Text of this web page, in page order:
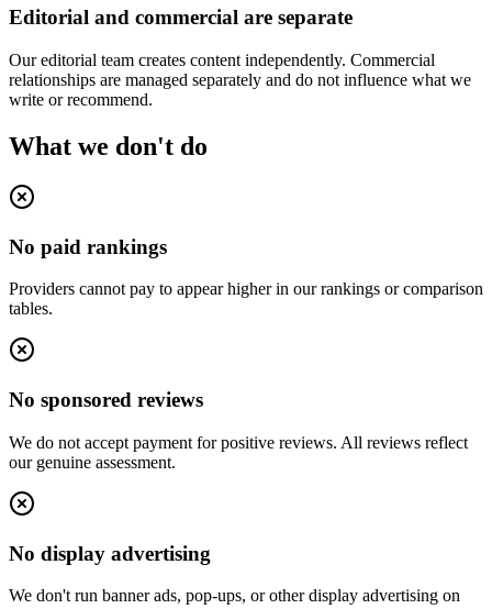
Editorial and commercial are separate
Our editorial team creates content independently. Commercial
relationships are managed separately and do not influence what we
write or recommend.
What we don't do
No paid rankings
Providers cannot pay to appear higher in our rankings or comparison
tables.
No sponsored reviews
We do not accept payment for positive reviews. All reviews reflect
our genuine assessment.
No display advertising
We don't run banner ads, pop-ups, or other display advertising on